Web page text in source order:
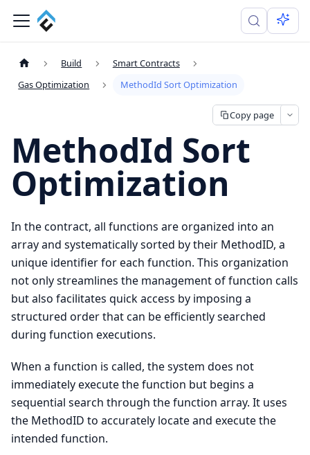
Build
Smart Contracts
Gas Optimization
MethodId Sort Optimization
Copy page
MethodId Sort
Optimization
In the contract, all functions are organized into an
array and systematically sorted by their MethodID, a
unique identifier for each function. This organization
not only streamlines the management of function calls
but also facilitates quick access by imposing a
structured order that can be efficiently searched
during function executions.
When a function is called, the system does not
immediately execute the function but begins a
sequential search through the function array. It uses
the MethodID to accurately locate and execute the
intended function.